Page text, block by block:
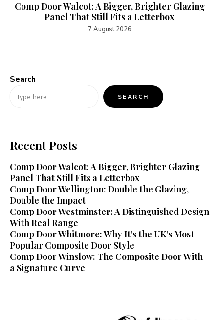
Comp Door Walcot: A Bigger, Brighter Glazing
Panel That Still Fits a Letterbox
7 August 2026
Search
SEARCH
Recent Posts
Comp Door Walcot: A Bigger, Brighter Glazing
Panel That Still Fits a Letterbox
Comp Door Wellington: Double the Glazing,
Double the Impact
Comp Door Westminster: A Distinguished Design
With Real Range
Comp Door Whitmore: Why It’s the UK’s Most
Popular Composite Door Style
Comp Door Winslow: The Composite Door With
a Signature Curve